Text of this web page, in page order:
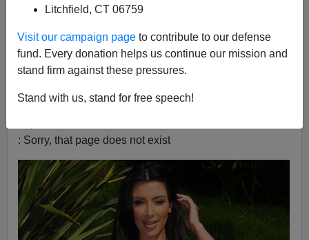
Litchfield, CT 06759
Visit our campaign page to contribute to our defense
fund. Every donation helps us continue our mission and
stand firm against these pressures.
Stand with us, stand for free speech!
between my watching it, and writing this blog, it’s been
taken down[N.O.R.E. Faces Backlash for Kanye West
Drink Champs Interview,XXL, October 16, 2022].
One thing that annoyed people:
Can't load tweet
: Sorry, that page does not exist